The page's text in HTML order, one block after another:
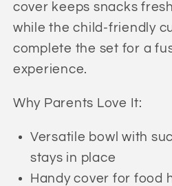
cover keeps snacks
while the child-friendly
complete the set for a
experience.
Why Parents Love It:
Versatile bowl with
stays in place
Handy cover for food